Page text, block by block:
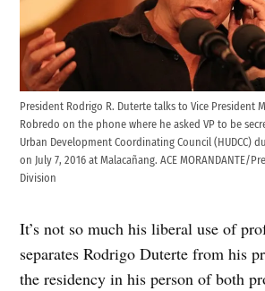
President Rodrigo R. Duterte talks to Vice President
Robredo on the phone where he asked VP to be
Urban Development Coordinating Council (HUDCC)
on July 7, 2016 at Malacañang. ACE MORANDANTE/
Division
It’s not so much his liberal use of
separates Rodrigo Duterte from his
the residency in his person of both